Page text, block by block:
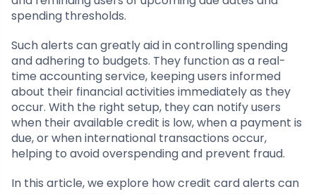
spending thresholds.
Such alerts can greatly aid in controlling spending
and adhering to budgets. They function as a real-
time accounting service, keeping users informed
about their financial activities immediately as they
occur. With the right setup, they can notify users
when their available credit is low, when a payment is
due, or when international transactions occur,
helping to avoid overspending and prevent fraud.
In this article, we explore how credit card alerts can